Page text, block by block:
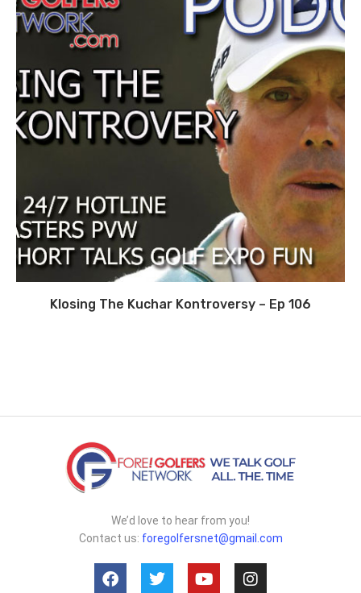
Klosing The Kuchar Kontroversy – Ep 106
We’d love to hear from you!
Contact us: foregolfersnet@gmail.com